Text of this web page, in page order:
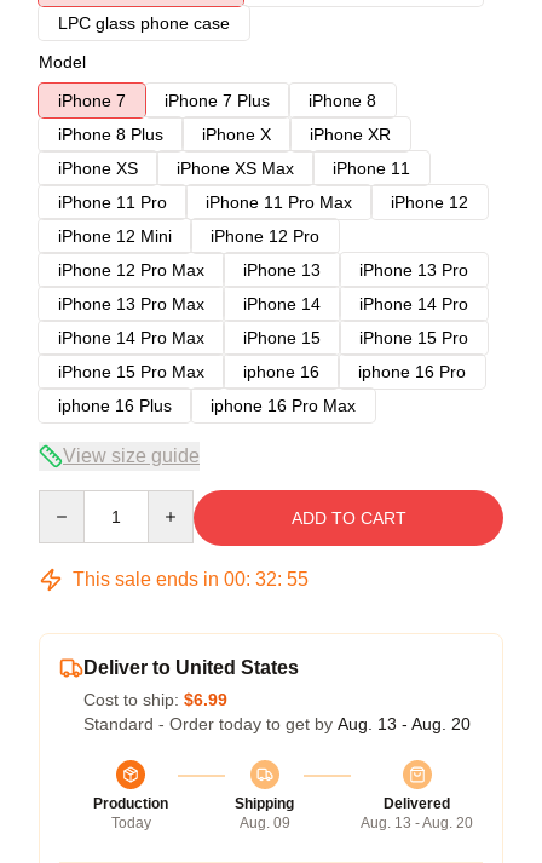
LPC glass phone case
Model
iPhone 7
iPhone 7 Plus
iPhone 8
iPhone 8 Plus
iPhone X
iPhone XR
iPhone XS
iPhone XS Max
iPhone 11
iPhone 11 Pro
iPhone 11 Pro Max
iPhone 12
iPhone 12 Mini
iPhone 12 Pro
iPhone 12 Pro Max
iPhone 13
iPhone 13 Pro
iPhone 13 Pro Max
iPhone 14
iPhone 14 Pro
iPhone 14 Pro Max
iPhone 15
iPhone 15 Pro
iPhone 15 Pro Max
iphone 16
iphone 16 Pro
iphone 16 Plus
iphone 16 Pro Max
View size guide
ADD TO CART
This sale ends in 00: 32: 54
Deliver to United States
Cost to ship: $6.99
Standard - Order today to get by Aug. 13 - Aug. 20
Production
Today
Shipping
Aug. 09
Delivered
Aug. 13 - Aug. 20